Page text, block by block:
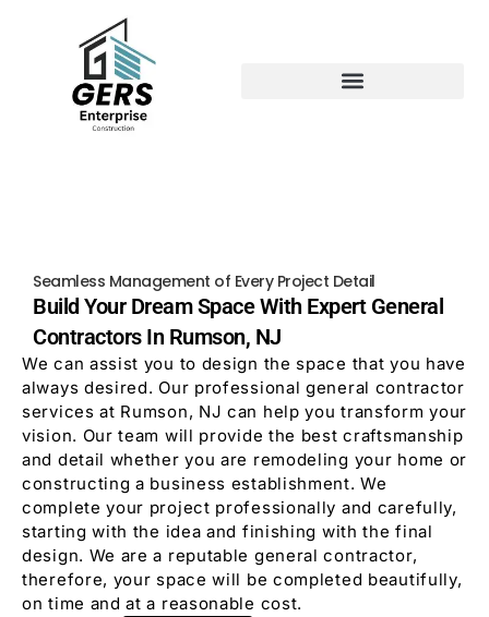
Seamless Management of Every Project Detail
Build Your Dream Space With Expert General
Contractors In Rumson, NJ
We can assist you to design the space that you have
always desired. Our professional general contractor
services at Rumson, NJ can help you transform your
vision. Our team will provide the best craftsmanship
and detail whether you are remodeling your home or
constructing a business establishment. We
complete your project professionally and carefully,
starting with the idea and finishing with the final
design. We are a reputable general contractor,
therefore, your space will be completed beautifully,
on time and at a reasonable cost.